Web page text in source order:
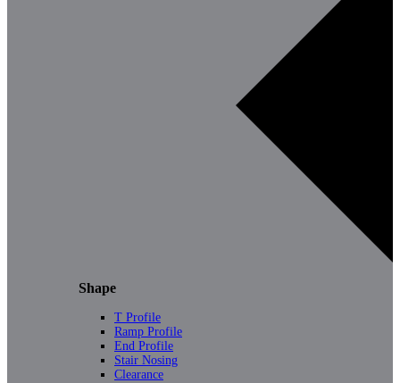
Shape
T Profile
Ramp Profile
End Profile
Stair Nosing
Clearance